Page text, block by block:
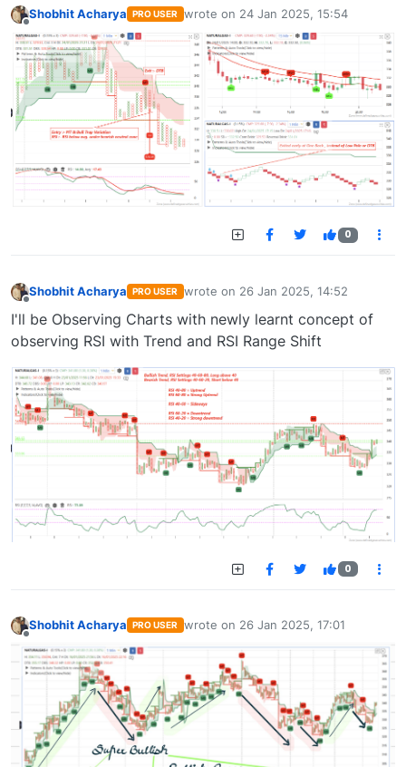
Shobhit Acharya PRO USER wrote on 24 Jan 2025, 15:54
last edited by
0
Shobhit Acharya PRO USER wrote on 26 Jan 2025, 14:52
last edited by
I'll be Observing Charts with newly learnt concept of
observing RSI with Trend and RSI Range Shift
0
Shobhit Acharya PRO USER wrote on 26 Jan 2025, 17:01
last edited by